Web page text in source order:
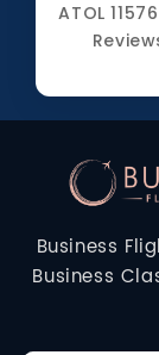
ATOL
Business
Business